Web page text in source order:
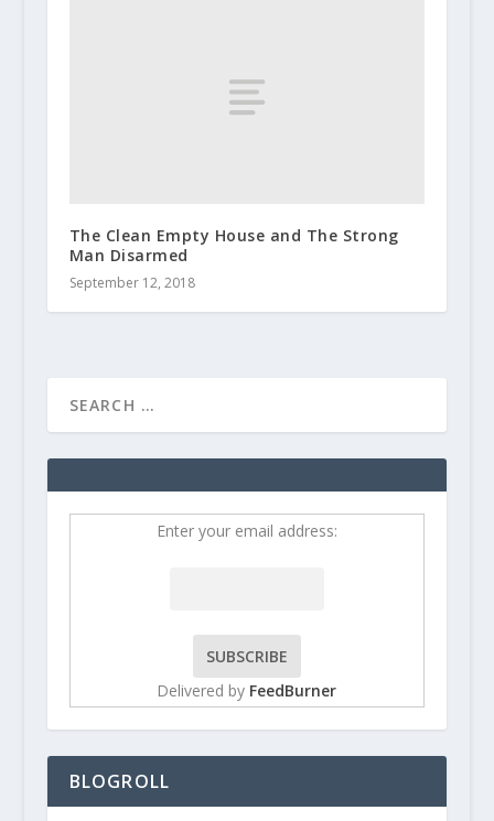
The Clean Empty House and The Strong
Man Disarmed
September 12, 2018
Enter your email address:
Delivered by FeedBurner
BLOGROLL